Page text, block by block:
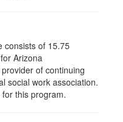
consists of 15.75
Arizona
of continuing
social work association.
this program.